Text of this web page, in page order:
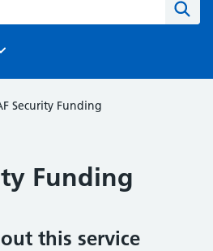
Security Funding
Funding
this service